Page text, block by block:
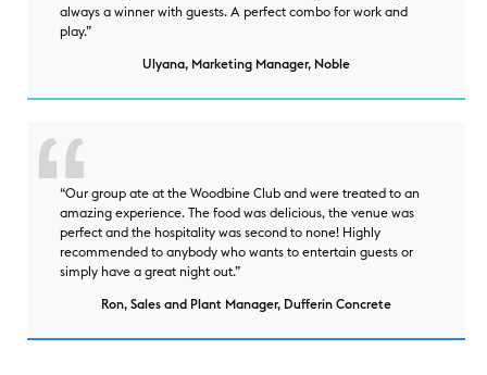
always a winner with guests. A perfect combo for work and
play.”
Ulyana, Marketing Manager, Noble
“Our group ate at the Woodbine Club and were treated to an
amazing experience. The food was delicious, the venue was
perfect and the hospitality was second to none! Highly
recommended to anybody who wants to entertain guests or
simply have a great night out.”
Ron, Sales and Plant Manager, Dufferin Concrete